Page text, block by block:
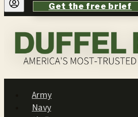
Get the free brief
Army
Navy